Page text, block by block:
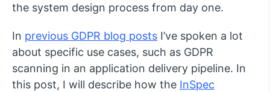
the system design process from day one.
In previous GDPR blog posts I’ve spoken a lot
about specific use cases, such as GDPR
scanning in an application delivery pipeline. In
this post, I will describe how the InSpec